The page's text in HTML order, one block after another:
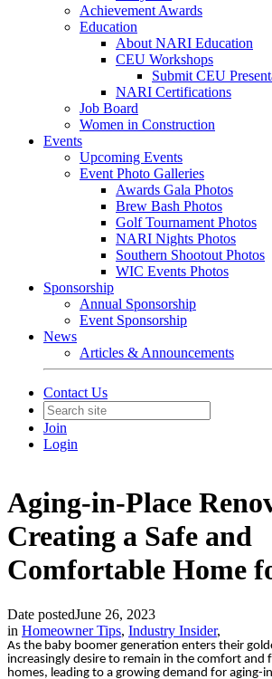
Achievement Awards
Education
About NARI Education
CEU Workshops
Submit CEU
NARI Certifications
Job Board
Women in Construction
Events
Upcoming Events
Event Photo Galleries
Awards Gala Photos
Brew Bash Photos
Golf Tournament Photos
NARI Nights Photos
Southern Shootout Photos
WIC Events Photos
Sponsorship
Annual Sponsorship
Event Sponsorship
News
Articles & Announcements
Contact Us
Join
Login
Aging-in-Place
Creating a Safe and
Comfortable Home
Date postedJune 26, 2023
in Homeowner Tips, Industry Insider,
As the baby boomer generation enters their
increasingly desire to remain in the comfort and
homes, leading to a growing demand for aging-